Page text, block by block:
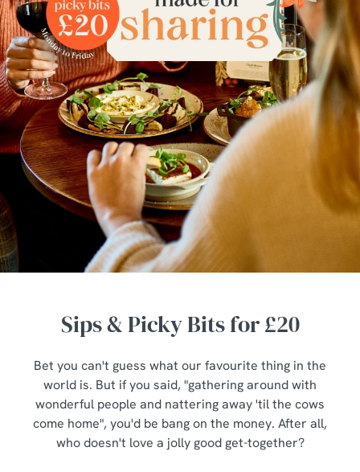
Sips & Picky Bits for £20
Bet you can't guess what our favourite thing in the
world is. But if you said, "gathering around with
wonderful people and nattering away 'til the cows
come home", you'd be bang on the money. After all,
who doesn't love a jolly good get-together?